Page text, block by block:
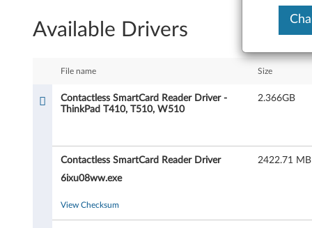
n
a
Available Drivers
File name Size
Contactless SmartCard Reader Driver -
ThinkPad T410, T510, W510
2.366GB
Contactless SmartCard Reader Driver
6ixu08ww.exe
2422.71 MB
View Checksum